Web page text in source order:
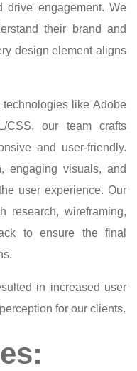
drive engagement. We
their brand and
design element aligns
like Adobe
CSS, our team crafts
and user-friendly.
engaging visuals, and
user experience. Our
research, wireframing,
to ensure the final
in increased user
for our clients.